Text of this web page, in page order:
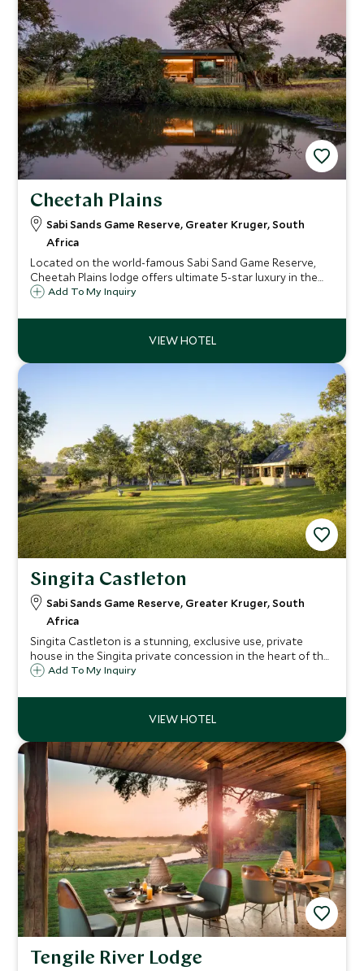
Cheetah Plains
Sabi Sands Game Reserve, Greater Kruger, South
Africa
Located on the world-famous Sabi Sand Game Reserve,
Cheetah Plains lodge offers ultimate 5-star luxury in the
middle of the bush. Guests staying can expect unrivaled
amenities.
Add To My Inquiry
Singita Castleton
Sabi Sands Game Reserve, Greater Kruger, South
Africa
Singita Castleton is a stunning, exclusive use, private
house in the Singita private concession in the heart of the
game-rich, Sabi Sand Reserve. With six suites, Castleton is
safari experience.
Add To My Inquiry
Tengile River Lodge